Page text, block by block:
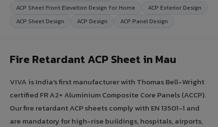
ACP Sheet Front Elevation Design for Home
ACP Exterior Design
ACP Sheet Design
ACP Design ACP Panel Design
Fire Retardant ACP Sheet in Mau
VIVA is India's first manufacturer with Thomas Bell-Wright
certified FR A2+ Aluminium Composite Core Panels (ACCP).
Our fire retardant ACP sheets comply with EN 13501-1 and
are mandatory for high-rise buildings, hospitals, airports,